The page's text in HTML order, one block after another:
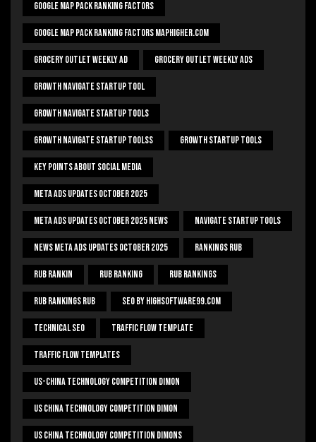
Google Map Pack Ranking Factors
Google Map Pack Ranking Factors Maphigher.com
Grocery Outlet Weekly Ad Grocery Outlet Weekly Ads
Growth Navigate Startup Tool
Growth Navigate Startup Tools
Growth Navigate Startup Toolss Growth Startup Tools
Key Points About Social Media
Meta Ads Updates October 2025
Meta Ads Updates October 2025 News Navigate Startup Tools
News Meta Ads Updates October 2025 Rankings Rub
Rub Rankin Rub Ranking Rub Rankings
Rub Rankings Rub SEO By HighSoftware99.com
Technical Seo Traffic Flow Template
Traffic Flow Templates
US-China Technology Competition Dimon
US China Technology Competition Dimon
US China Technology Competition Dimons